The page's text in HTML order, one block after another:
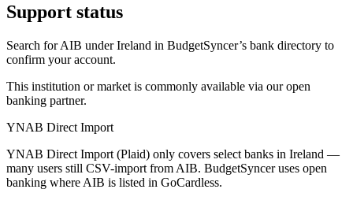
Support status
Search for AIB under Ireland in BudgetSyncer’s bank directory to
confirm your account.
This institution or market is commonly available via our open
banking partner.
YNAB Direct Import
YNAB Direct Import (Plaid) only covers select banks in Ireland —
many users still CSV-import from AIB. BudgetSyncer uses open
banking where AIB is listed in GoCardless.